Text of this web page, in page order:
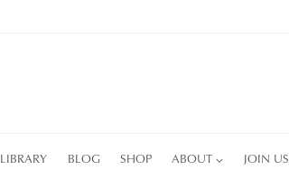
LIBRARY BLOG SHOP ABOUT JOIN US